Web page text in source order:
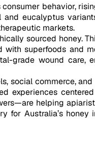
behavior,
eucalyptus
markets.
sourced honey.
superfoods and
grade wound care,
social commerce,
experiences
helping
for Australia’s